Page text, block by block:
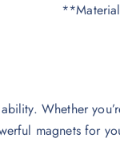
Whether
magnets for